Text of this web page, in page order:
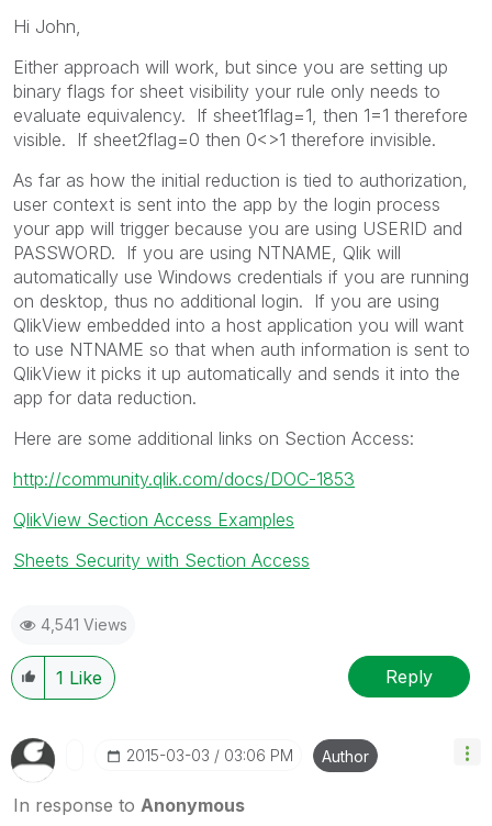
Hi John,
Either approach will work, but since you are setting up
binary flags for sheet visibility your rule only needs to
evaluate equivalency. If sheet1flag=1, then 1=1 therefore
visible. If sheet2flag=0 then 0<>1 therefore invisible.
As far as how the initial reduction is tied to authorization,
user context is sent into the app by the login process
your app will trigger because you are using USERID and
PASSWORD. If you are using NTNAME, Qlik will
automatically use Windows credentials if you are running
on desktop, thus no additional login. If you are using
QlikView embedded into a host application you will want
to use NTNAME so that when auth information is sent to
QlikView it picks it up automatically and sends it into the
app for data reduction.
Here are some additional links on Section Access:
http://community.qlik.com/docs/DOC-1853
QlikView Section Access Examples
Sheets Security with Section Access
4,541 Views
1 Like Reply
‎2015-03-03 03:06 PM Author
In response to Anonymous